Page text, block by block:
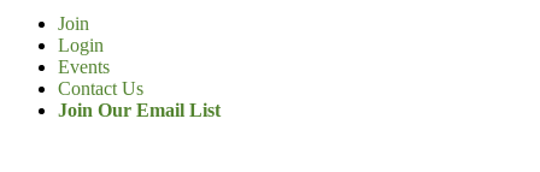
Join
Login
Events
Contact Us
Join Our Email List